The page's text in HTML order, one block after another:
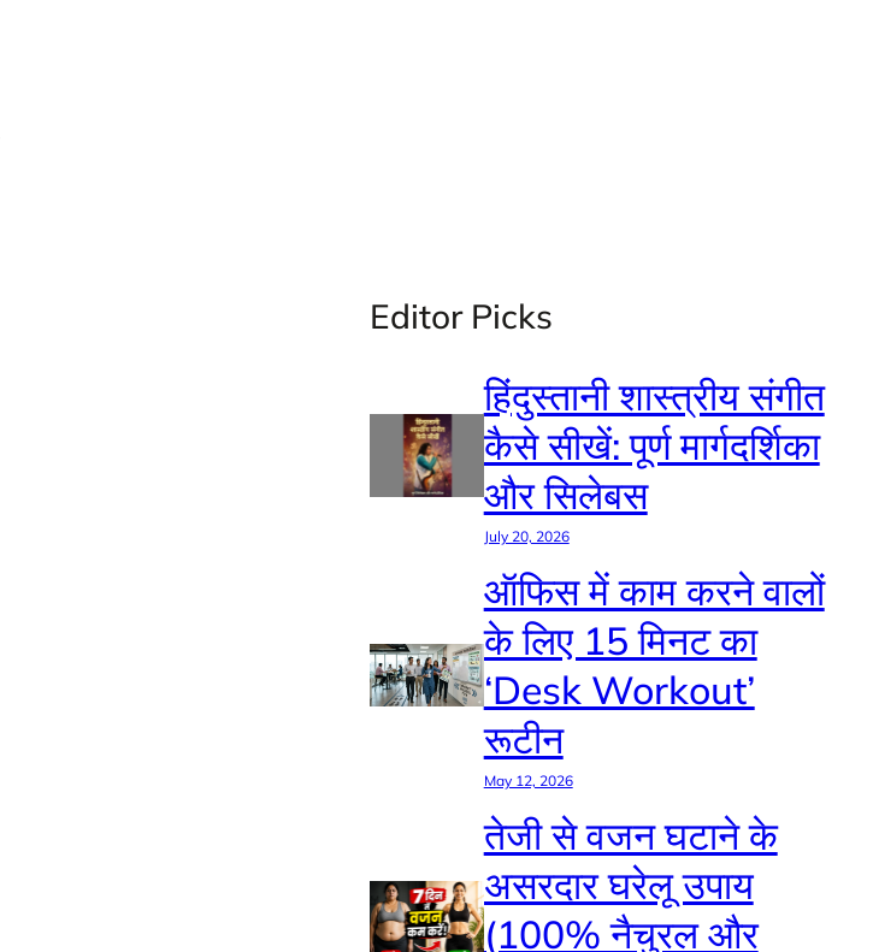
Editor Picks
हिंदुस्तानी शास्त्रीय संगीत
कैसे सीखें: पूर्ण मार्गदर्शिका
और सिलेबस
July 20, 2026
ऑफिस में काम करने वालों
के लिए 15 मिनट का
‘Desk Workout’
रूटीन
May 12, 2026
तेजी से वजन घटाने के
असरदार घरेलू उपाय
(100% नैचुरल और